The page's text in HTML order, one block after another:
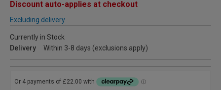
Discount auto-applies at checkout
Excluding delivery
Currently in Stock
Delivery
Within 3-8 days (exclusions apply)